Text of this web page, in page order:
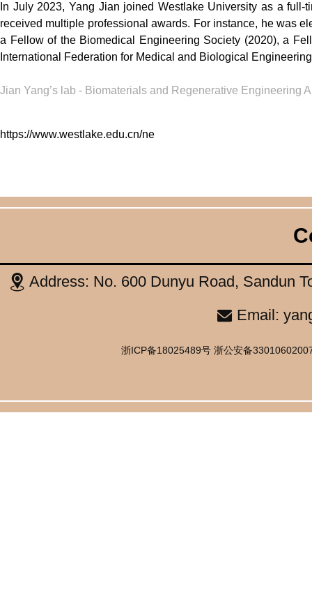
In July 2023, Yang Jian joined Westlake University as a
received multiple professional awards. For instance, he was
a Fellow of the Biomedical Engineering Society (2020), a
International Federation for Medical and Biological
Jian Yang’s lab - Biomaterials and Regenerative Engineering
https://www.westlake.edu.cn/ne
Address: No. 600 Dunyu Road, Sandun
Email:
浙ICP备18025489号 浙公安备